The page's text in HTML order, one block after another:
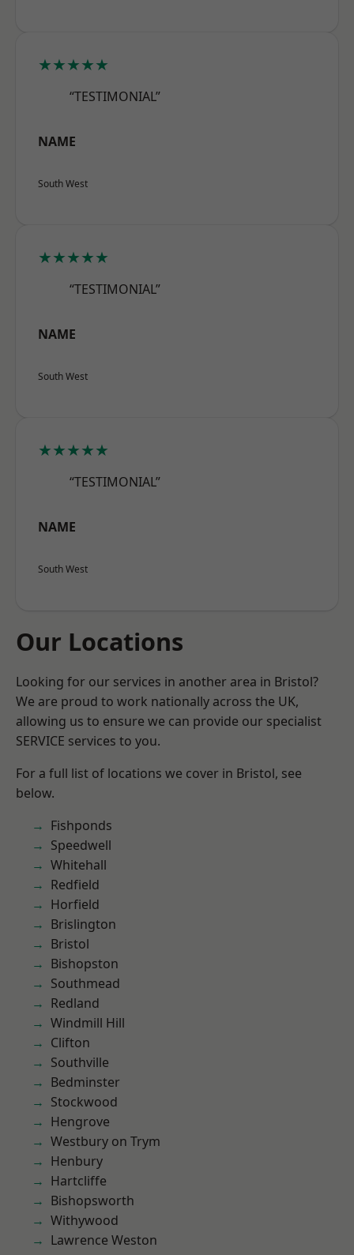
★★★★★
“TESTIMONIAL”
NAME
South West
★★★★★
“TESTIMONIAL”
NAME
South West
★★★★★
“TESTIMONIAL”
NAME
South West
Our Locations
Looking for our services in another area in Bristol?
We are proud to work nationally across the UK,
allowing us to ensure we can provide our specialist
SERVICE services to you.
For a full list of locations we cover in Bristol, see
below.
Fishponds
Speedwell
Whitehall
Redfield
Horfield
Brislington
Bristol
Bishopston
Southmead
Redland
Windmill Hill
Clifton
Southville
Bedminster
Stockwood
Hengrove
Westbury on Trym
Henbury
Hartcliffe
Bishopsworth
Withywood
Lawrence Weston